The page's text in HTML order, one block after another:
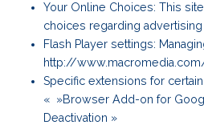
Your Online Choices: This
choices regarding advertising
Flash Player settings:
http://
Specific extensions for
« »Browser Add-on for
Deactivation »